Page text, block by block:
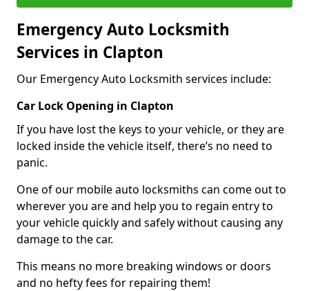
Emergency Auto Locksmith
Services in Clapton
Our Emergency Auto Locksmith services include:
Car Lock Opening in Clapton
If you have lost the keys to your vehicle, or they are
locked inside the vehicle itself, there’s no need to
panic.
One of our mobile auto locksmiths can come out to
wherever you are and help you to regain entry to
your vehicle quickly and safely without causing any
damage to the car.
This means no more breaking windows or doors
and no hefty fees for repairing them!